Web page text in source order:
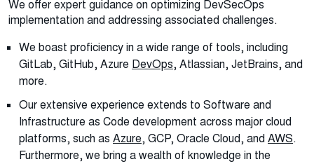
We offer expert guidance on optimizing DevSecOps
implementation and addressing associated challenges.
We boast proficiency in a wide range of tools, including
GitLab, GitHub, Azure DevOps, Atlassian, JetBrains, and
more.
Our extensive experience extends to Software and
Infrastructure as Code development across major cloud
platforms, such as Azure, GCP,Oracle Cloud, and AWS.
Furthermore, we bring a wealth of knowledge in the